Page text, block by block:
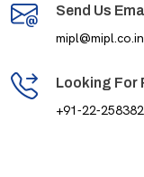
Send Us
mipl@mipl.co.in
Looking For
+91-22-